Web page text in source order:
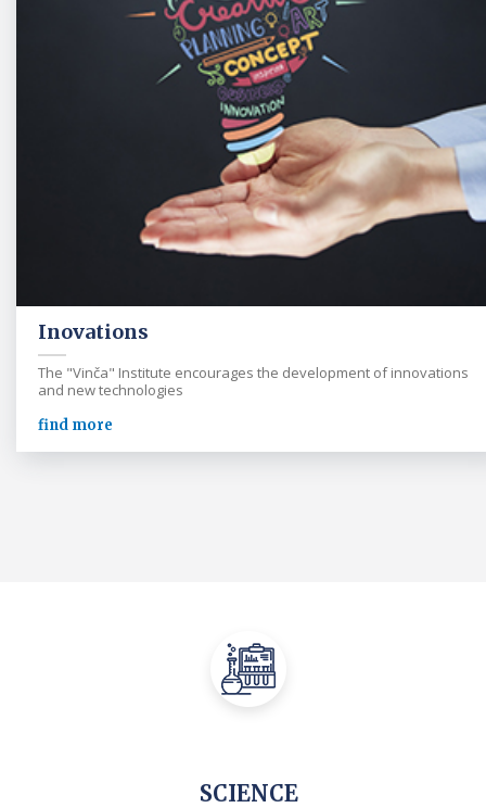
Inovations
The "Vinča" Institute encourages the development of innovations
and new technologies
find more
SCIENCE